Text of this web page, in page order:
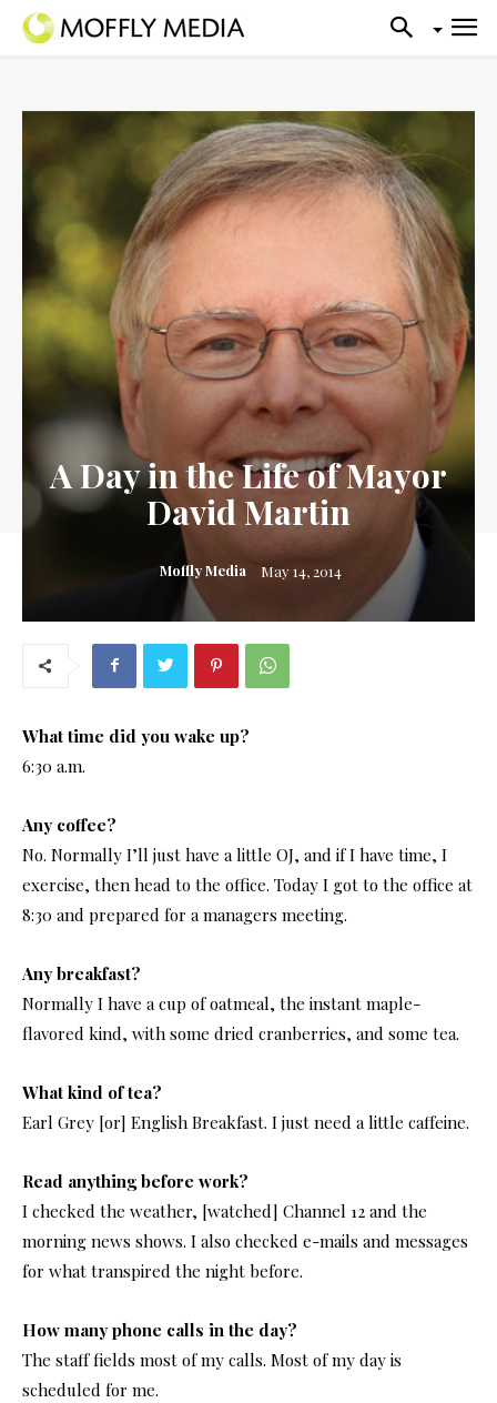
A Day in the Life of Mayor
David Martin
Moffly Media May 14, 2014
What time did you wake up?
6:30 a.m.
Any coffee?
No. Normally I’ll just have a little OJ, and if I have time, I
exercise, then head to the office. Today I got to the office at
8:30 and prepared for a managers meeting.
Any breakfast?
Normally I have a cup of oatmeal, the instant maple-
flavored kind, with some dried cranberries, and some tea.
What kind of tea?
Earl Grey [or] English Breakfast. I just need a little caffeine.
Read anything before work?
I checked the weather, [watched] Channel 12 and the
morning news shows. I also checked e-mails and messages
for what transpired the night before.
How many phone calls in the day?
The staff fields most of my calls. Most of my day is
scheduled for me.